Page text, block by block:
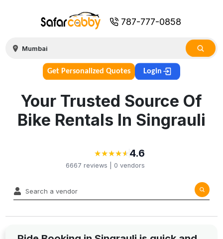
787-777-0858
Get Personalized Quotes Login
Your Trusted Source Of
Bike Rentals In Singrauli
★
★★
★★
★★
★★
★ 4.6
6667 reviews | 0 vendors